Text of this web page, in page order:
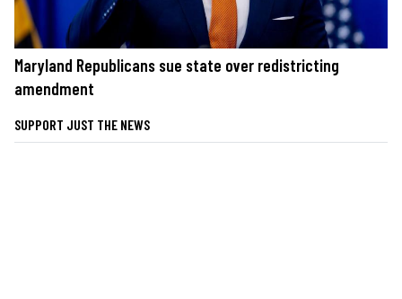
Maryland Republicans sue state over redistricting
amendment
SUPPORT JUST THE NEWS